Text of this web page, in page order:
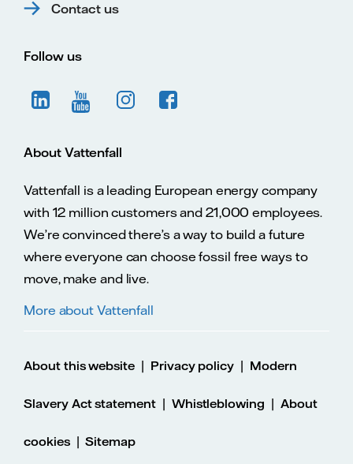
Contact us
Follow us
About Vattenfall
Vattenfall is a leading European energy company
with 12 million customers and 21,000 employees.
We’re convinced there’s a way to build a future
where everyone can choose fossil free ways to
move, make and live.
More about Vattenfall
About this website | Privacy policy | Modern
Slavery Act statement| Whistleblowing | About
cookies|Sitemap